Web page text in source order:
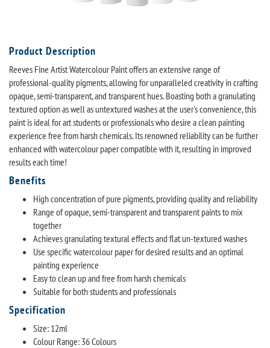
Product Description
Reeves Fine Artist Watercolour Paint offers an extensive range of
professional-quality pigments, allowing for unparalleled creativity in crafting
opaque, semi-transparent, and transparent hues. Boasting both a granulating
textured option as well as untextured washes at the user's convenience, this
paint is ideal for art students or professionals who desire a clean painting
experience free from harsh chemicals. Its renowned reliability can be further
enhanced with watercolour paper compatible with it, resulting in improved
results each time!
Benefits
High concentration of pure pigments, providing quality and reliability
Range of opaque, semi-transparent and transparent paints to mix
together
Achieves granulating textural effects and flat un-textured washes
Use specific watercolour paper for desired results and an optimal
painting experience
Easy to clean up and free from harsh chemicals
Suitable for both students and professionals
Specification
Size: 12ml
Colour Range: 36 Colours